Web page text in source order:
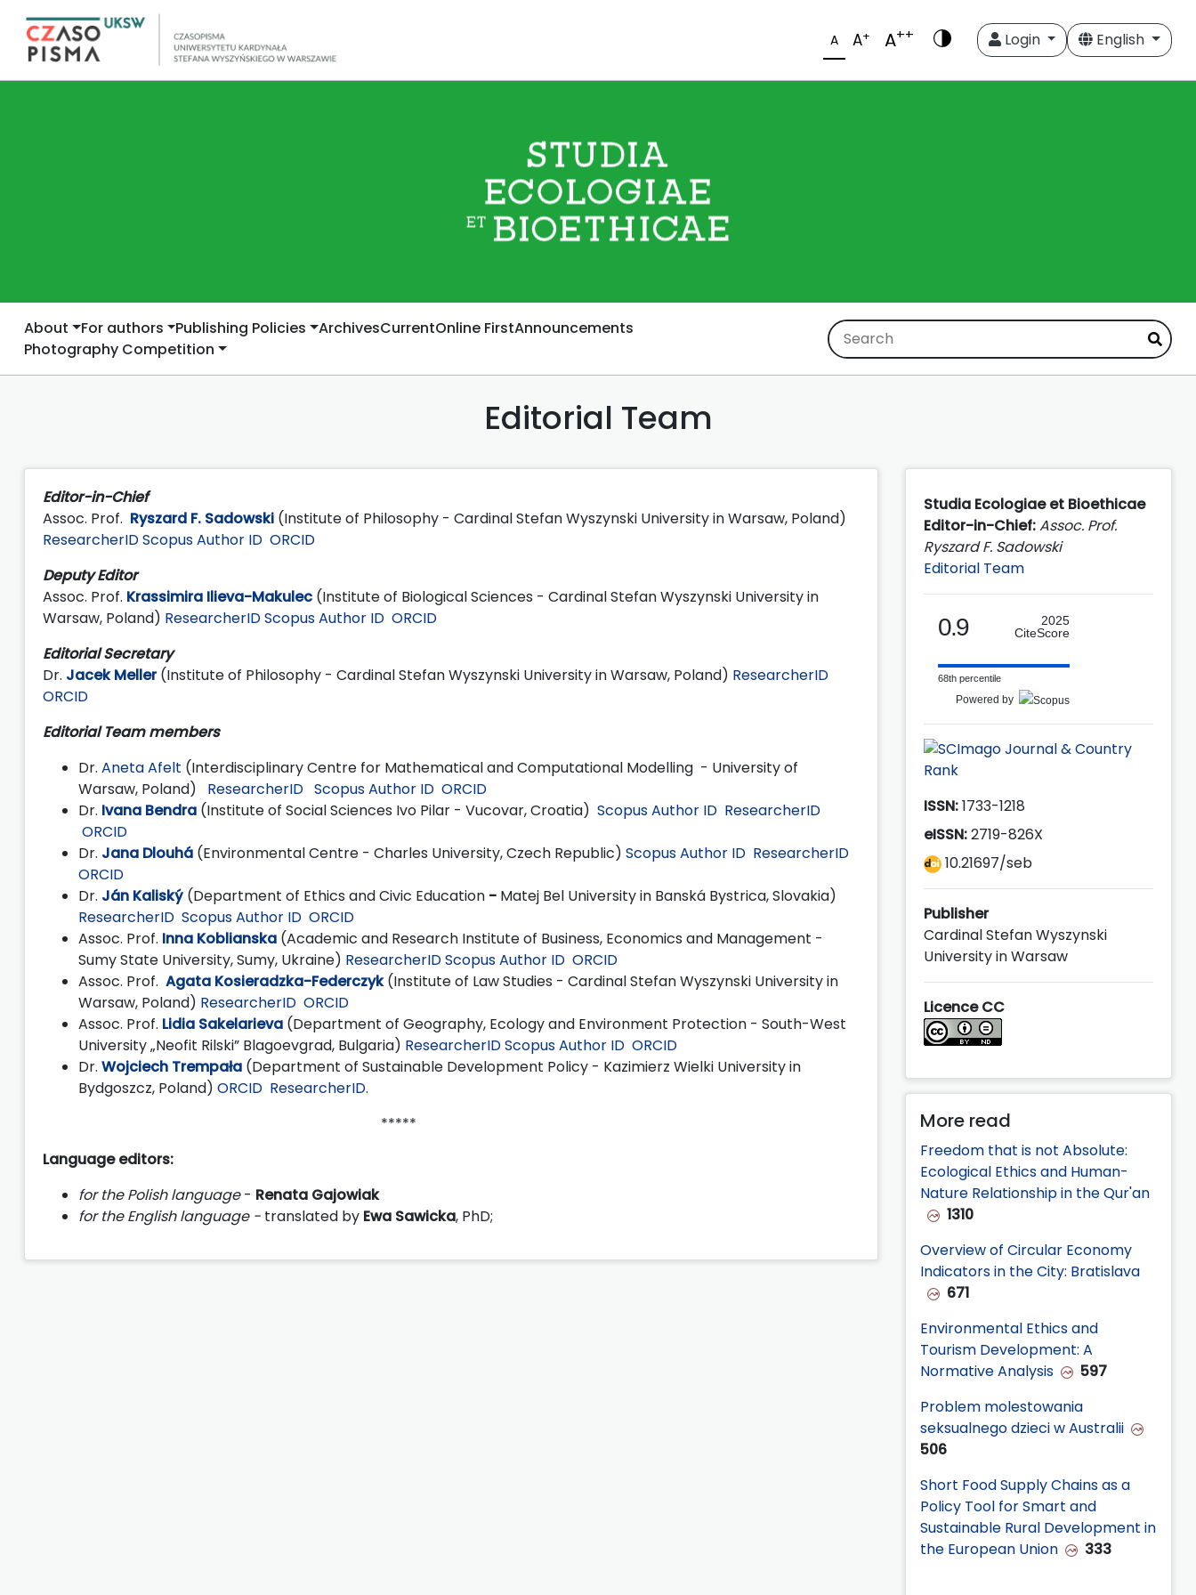
A A+ A++ Login English
About For authors Publishing Policies ArchivesCurrentOnline FirstAnnouncements
Photography Competition
Editorial Team
Editor-in-Chief
Assoc. Prof. Ryszard F. Sadowski (Institute of Philosophy - Cardinal Stefan Wyszynski University in Warsaw, Poland)
ResearcherIDScopus Author ID ORCID
Deputy Editor
Assoc. Prof. Krassimira Ilieva-Makulec (Institute of Biological Sciences - Cardinal Stefan Wyszynski University in
Warsaw, Poland) ResearcherIDScopus Author ID ORCID
Editorial Secretary
Dr. Jacek Meller(Institute of Philosophy - Cardinal Stefan Wyszynski University in Warsaw, Poland) ResearcherID
ORCID
Editorial Team members
Dr. Aneta Afelt (Interdisciplinary Centre for Mathematical and Computational Modelling - University of
Warsaw, Poland) ResearcherID Scopus Author ID ORCID
Dr. Ivana Bendra (Institute of Social Sciences Ivo Pilar - Vucovar, Croatia) Scopus Author ID ResearcherID
ORCID
Dr. Jana Dlouhá (Environmental Centre - Charles University, Czech Republic) Scopus Author ID ResearcherID
ORCID
Dr. Ján Kaliský (Department of Ethics and Civic Education - Matej Bel University in Banská Bystrica, Slovakia)
ResearcherID Scopus Author ID ORCID
Assoc. Prof. Inna Koblianska (Academic and Research Institute of Business, Economics and Management -
Sumy State University, Sumy, Ukraine) ResearcherIDScopus Author ID ORCID
Assoc. Prof. Agata Kosieradzka-Federczyk(Institute of Law Studies - Cardinal Stefan Wyszynski University in
Warsaw, Poland) ResearcherID ORCID
Assoc. Prof. Lidia Sakelarieva (Department of Geography, Ecology and Environment Protection - South-West
University „Neofit Rilski” Blagoevgrad, Bulgaria) ResearcherIDScopus Author ID ORCID
Dr. Wojciech Trempała (Department of Sustainable Development Policy - Kazimierz Wielki University in
Bydgoszcz, Poland) ORCID ResearcherID.
*****
Language editors:
for the Polish language- Renata Gajowiak
for the English language - translated by Ewa Sawicka, PhD;
Studia Ecologiae et Bioethicae
Editor-in-Chief:Assoc. Prof.
Ryszard F. Sadowski
Editorial Team
0.9
2025
CiteScore
68th percentile
Powered by
ISSN:1733-1218
eISSN:2719-826X
10.21697/seb
Publisher
Cardinal Stefan Wyszynski
University in Warsaw
Licence CC
More read
Freedom that is not Absolute:
Ecological Ethics and Human-
Nature Relationship in the Qur'an
1310
Overview of Circular Economy
Indicators in the City: Bratislava
671
Environmental Ethics and
Tourism Development: A
Normative Analysis
597
Problem molestowania
seksualnego dzieci w Australii
506
Short Food Supply Chains as a
Policy Tool for Smart and
Sustainable Rural Development in
the European Union
333